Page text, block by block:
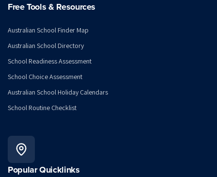
Free Tools & Resources
Australian School Finder Map
Australian School Directory
School Readiness Assessment
School Choice Assessment
Australian School Holiday Calendars
School Routine Checklist
Popular Quicklinks